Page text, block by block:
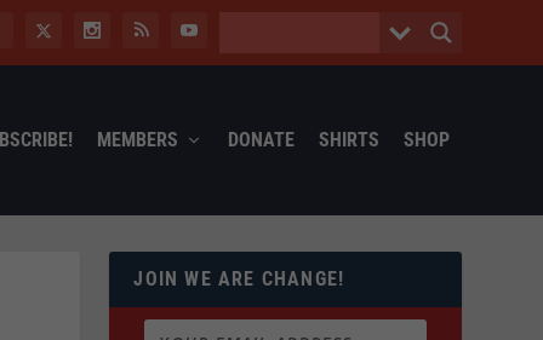
MEMBERS DONATE SHIRTS SHOP
JOIN WE ARE CHANGE!